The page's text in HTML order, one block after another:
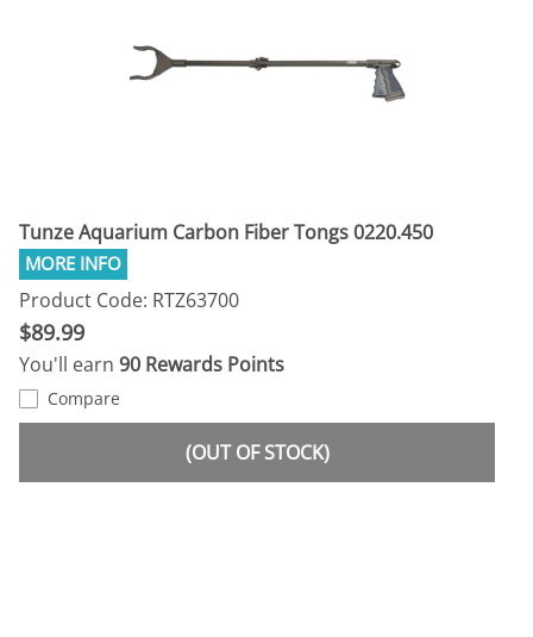
Tunze Aquarium Carbon Fiber Tongs 0220.450
Product Code: RTZ63700
$89.99
You'll earn 90 Rewards Points
Compare
(OUT OF STOCK)